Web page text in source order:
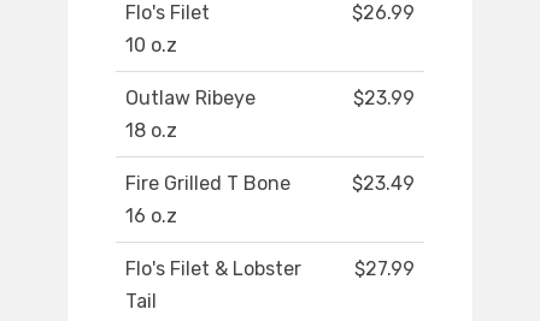
Flo's Filet
10 o.z
$26.99
Outlaw Ribeye
18 o.z
$23.99
Fire Grilled T Bone
16 o.z
$23.49
Flo's Filet & Lobster
Tail
$27.99